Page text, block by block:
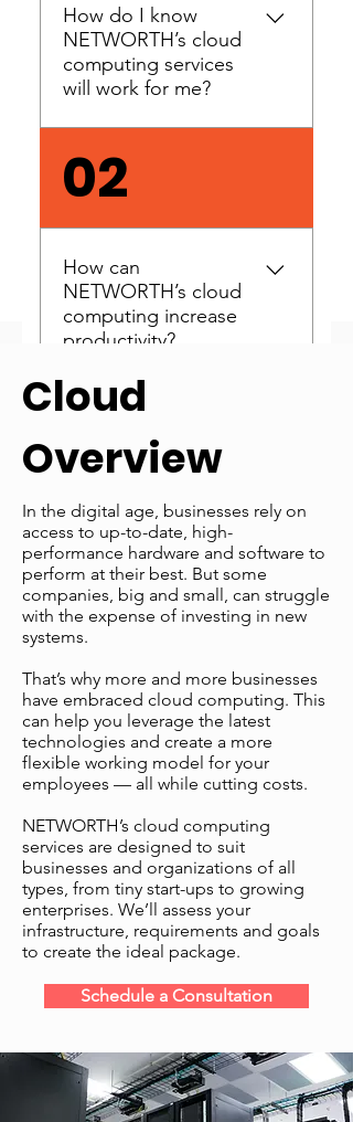
How do I know
NETWORTH’s cloud
computing services
will work for me?
Readiness Assessment to
find out. This is free, with no
pressure and no obligation
to sign up.
02
How can
NETWORTH’s cloud
computing increase
productivity?
Our cloud computing
workforce to access software
from any location, using the
latest solutions on almost
any computer.
03
How can
NETWORTH’s cloud
computing services
save you money?
services help you save
money in various ways,
including by eliminating the
need to buy, license and
host your own applications.
software for you.
Cloud
Overview
In the digital age, businesses rely on
access to up-to-date, high-
performance hardware and software to
perform at their best. But some
companies, big and small, can struggle
with the expense of investing in new
systems.
That’s why more and more businesses
have embraced cloud computing. This
can help you leverage the latest
technologies and create a more
flexible working model for your
employees — all while cutting costs.
NETWORTH’s cloud computing
services are designed to suit
businesses and organizations of all
types, from tiny start-ups to growing
enterprises. We’ll assess your
infrastructure, requirements and goals
to create the ideal package.
Schedule a Consultation